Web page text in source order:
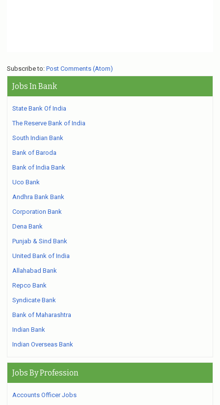
Subscribe to: Post Comments (Atom)
Jobs In Bank
State Bank Of India
The Reserve Bank of India
South Indian Bank
Bank of Baroda
Bank of India Bank
Uco Bank
Andhra Bank Bank
Corporation Bank
Dena Bank
Punjab & Sind Bank
United Bank of India
Allahabad Bank
Repco Bank
Syndicate Bank
Bank of Maharashtra
Indian Bank
Indian Overseas Bank
Jobs By Profession
Accounts Officer Jobs